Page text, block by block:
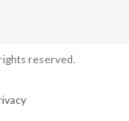
reserved.